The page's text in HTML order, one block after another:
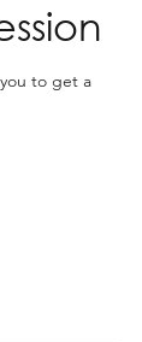
to get a